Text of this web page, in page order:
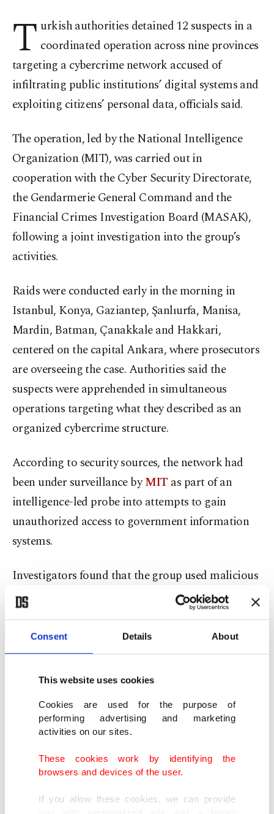
Consent Details About
This website uses cookies
Cookies are used for the purpose of
performing advertising and marketing
activities on our sites.
These cookies work by identifying the
browsers and devices of the user.
If you allow these cookies, we can provide
T urkish authorities detained 12 suspects in a
coordinated operation across nine provinces
targeting a cybercrime network accused of
infiltrating public institutions’ digital systems and
exploiting citizens’ personal data, officials said.
The operation, led by the National Intelligence
Organization (MIT), was carried out in
cooperation with the Cyber Security Directorate,
the Gendarmerie General Command and the
Financial Crimes Investigation Board (MASAK),
following a joint investigation into the group’s
activities.
Raids were conducted early in the morning in
Istanbul, Konya, Gaziantep, Şanlıurfa, Manisa,
Mardin, Batman, Çanakkale and Hakkari,
centered on the capital Ankara, where prosecutors
are overseeing the case. Authorities said the
suspects were apprehended in simultaneous
operations targeting what they described as an
organized cybercrime structure.
According to security sources, the network had
been under surveillance byMIT as part of an
intelligence-led probe into attempts to gain
unauthorized access to government information
systems.
Investigators found that the group used malicious
software to target login credentials of public
sector employees, enabling them to infiltrate
systems and carry out transactions through
compromised accounts.
The stolen data was allegedly distributed through
a multilayered network and sold for profit under a
“franchise-like” model to third parties. Officials
criminal actors, including fraud networks and, in
activities.